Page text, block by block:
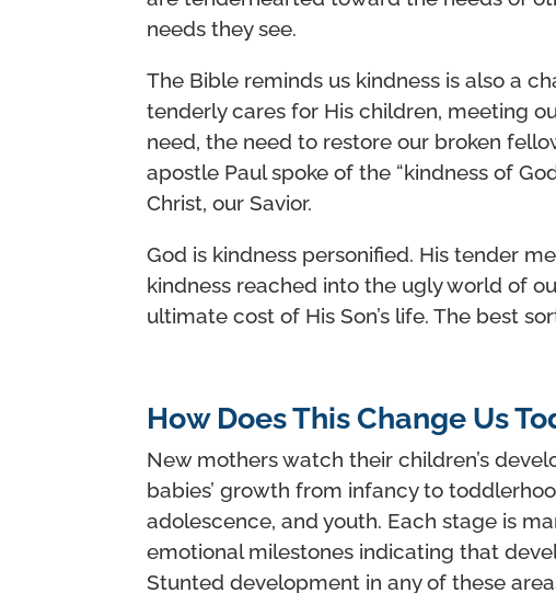
needs they see.
The Bible reminds us kindness is also a
tenderly cares for His children, meeting
need, the need to restore our broken
apostle Paul spoke of the “kindness of
Christ, our Savior.
God is kindness personified. His tender
kindness reached into the ugly world of
ultimate cost of His Son’s life. The best
How Does This Change Us
New mothers watch their children’s
babies’ growth from infancy to
adolescence, and youth. Each stage is
emotional milestones indicating that
Stunted development in any of these